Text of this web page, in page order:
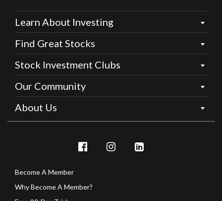
Learn About Investing
Find Great Stocks
Stock Investment Clubs
Our Community
About Us
Become A Member
Why Become A Member?